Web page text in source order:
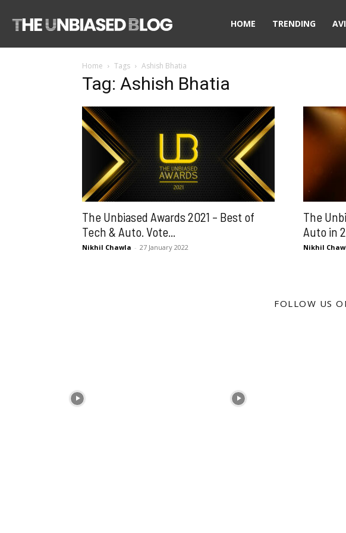
Unbiased
HOME TRENDING
Home Tags Ashish Bhatia
Tag: Ashish Bhatia
The Unbiased Awards 2021 – Best of
Tech & Auto. Vote...
Nikhil Chawla - 27 January 2022
The
Auto in
Nikhil
FOLLOW US